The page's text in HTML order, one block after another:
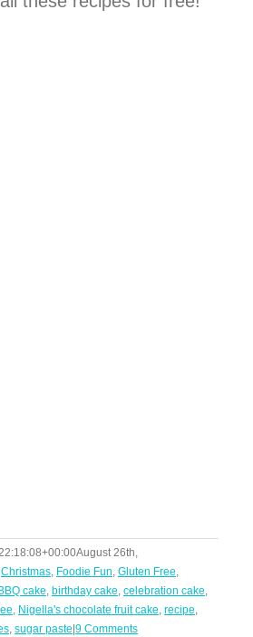
August 26th,
Christmas, Foodie Fun, Gluten Free,
BBQ cake, birthday cake, celebration cake,
, Nigella's chocolate fruit cake, recipe,
, sugar paste 9 Comments